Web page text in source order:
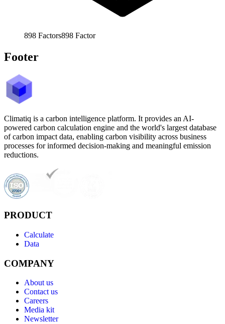
898 Factors898 Factor
Footer
Climatiq is a carbon intelligence platform. It provides an AI-
powered carbon calculation engine and the world's largest database
of carbon impact data, enabling carbon visibility across business
processes for informed decision-making and meaningful emission
reductions.
PRODUCT
Calculate
Data
COMPANY
About us
Contact us
Careers
Media kit
Newsletter